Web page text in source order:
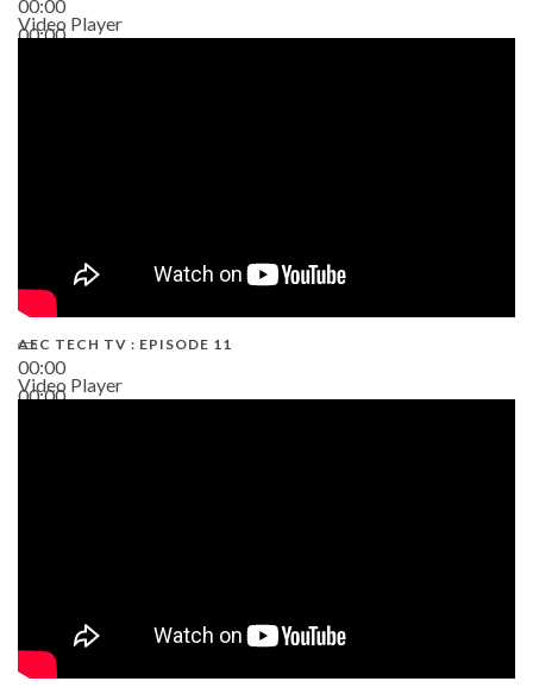
00:00
00:00
Video Player
00:00
00:00
AEC TECH TV : EPISODE 11
Video Player